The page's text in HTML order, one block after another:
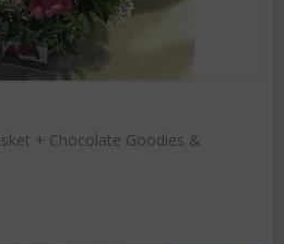
+ Chocolate Goodies &